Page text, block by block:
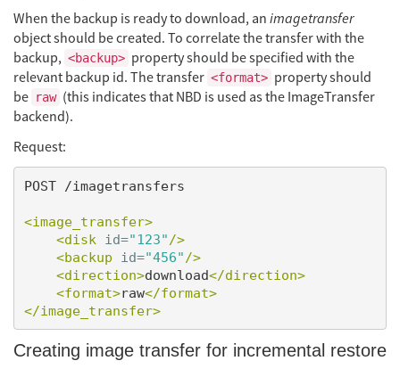
When the backup is ready to download, an imagetransfer
object should be created. To correlate the transfer with the
backup, <backup> property should be specified with the
relevant backup id. The transfer <format> property should
be raw (this indicates that NBD is used as the ImageTransfer
backend).
Request:
POST /imagetransfers
<image_transfer>
<disk
id="123" />
<backup
id="456" />
<direction>download</direction>
<format>raw</format>
</image_transfer>
Creating image transfer for incremental restore